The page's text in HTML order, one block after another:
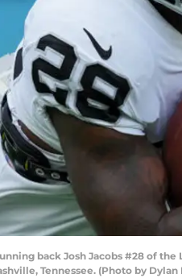
back Josh Jacobs #28 of
Tennessee. (Photo by